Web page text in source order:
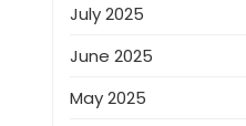
July 2025
June 2025
May 2025